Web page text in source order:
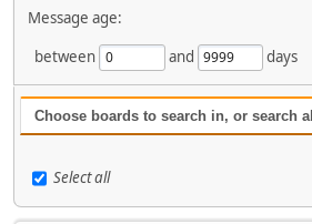
Message age:
between
and days
Choose boards to search in, or search all
Select all